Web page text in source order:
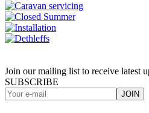
Join our mailing list to receive latest
SUBSCRIBE